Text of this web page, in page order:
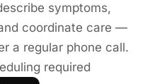
symptoms,
coordinate care —
a regular phone call.
required.